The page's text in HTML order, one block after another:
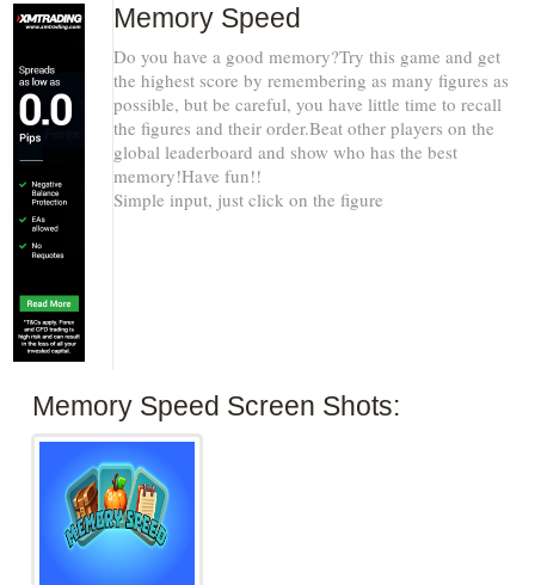
Memory Speed
Do you have a good memory?Try this game and get
the highest score by remembering as many figures as
possible, but be careful, you have little time to recall
the figures and their order.Beat other players on the
global leaderboard and show who has the best
memory!Have fun!!
Simple input, just click on the figure
Memory Speed Screen Shots: